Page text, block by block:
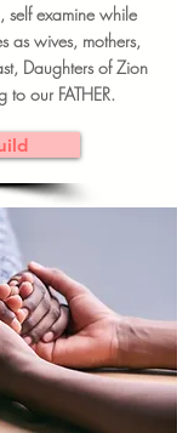
examine while
as wives, mothers,
Daughters of Zion
our FATHER.